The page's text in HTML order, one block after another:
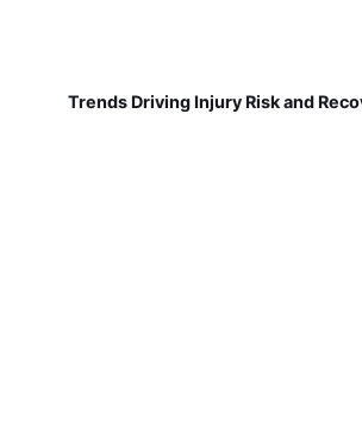
Trends Driving Injury Risk and